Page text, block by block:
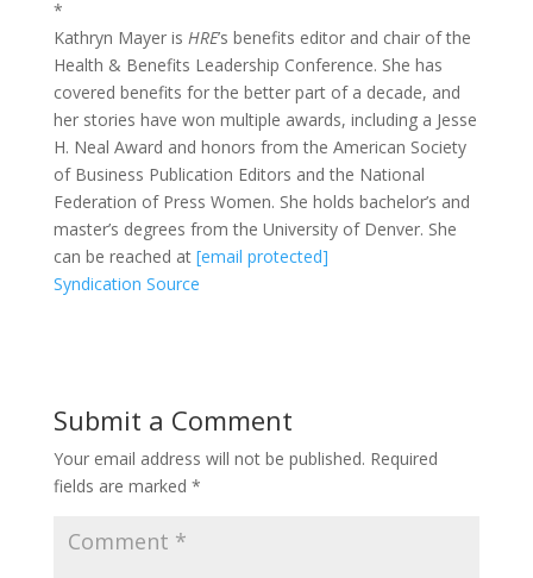
*
Kathryn Mayer is HRE’s benefits editor and chair of the
Health & Benefits Leadership Conference. She has
covered benefits for the better part of a decade, and
her stories have won multiple awards, including a Jesse
H. Neal Award and honors from the American Society
of Business Publication Editors and the National
Federation of Press Women. She holds bachelor’s and
master’s degrees from the University of Denver. She
can be reached at [email protected]
Syndication Source
Submit a Comment
Your email address will not be published. Required
fields are marked *